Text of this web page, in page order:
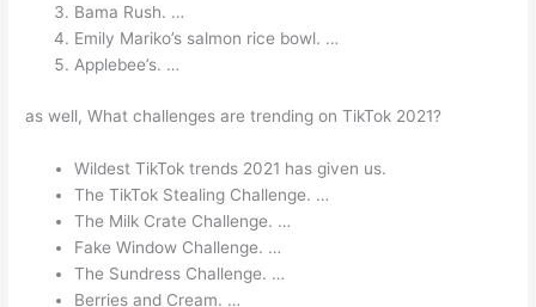
Bama Rush. …
Emily Mariko’s salmon rice bowl. …
Applebee’s. …
as well, What challenges are trending on TikTok 2021?
Wildest TikTok trends 2021 has given us.
The TikTok Stealing Challenge. …
The Milk Crate Challenge. …
Fake Window Challenge. …
The Sundress Challenge. …
Berries and Cream. …